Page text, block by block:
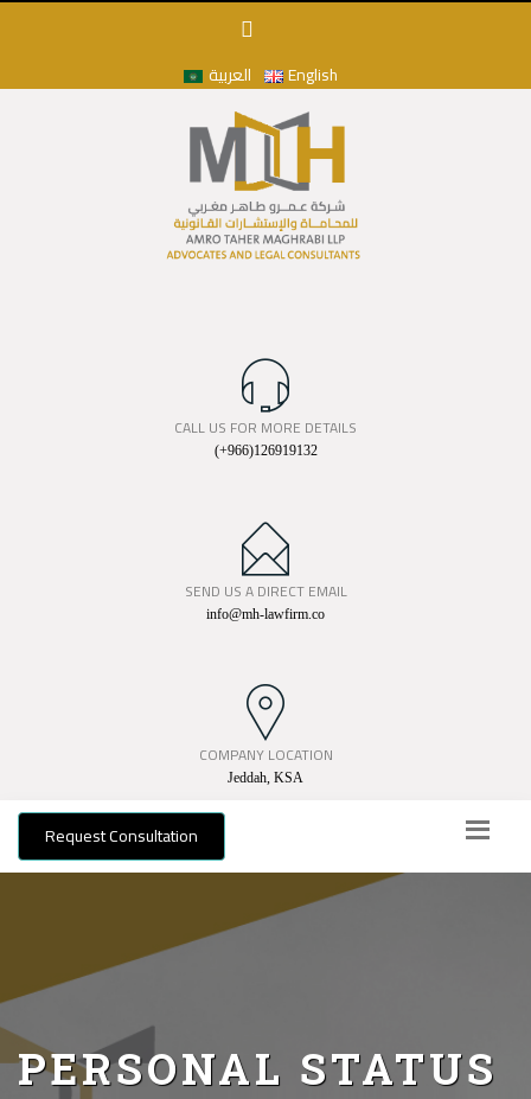
العربية English
CALL US FOR MORE DETAILS
(+966)126919132
SEND US A DIRECT EMAIL
info@mh-lawfirm.co
COMPANY LOCATION
Jeddah, KSA
Request Consultation
PERSONAL STATUS